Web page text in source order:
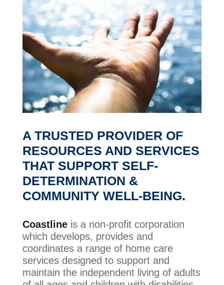
A TRUSTED PROVIDER OF
RESOURCES AND SERVICES
THAT SUPPORT SELF-
DETERMINATION &
COMMUNITY WELL-BEING.
Coastline is a non-profit corporation
which develops, provides and
coordinates a range of home care
services designed to support and
maintain the independent living of adults